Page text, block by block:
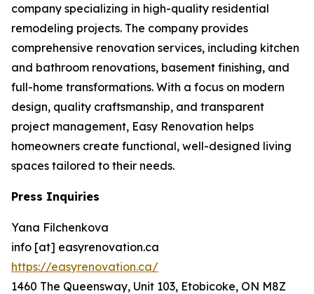
company specializing in high-quality residential
remodeling projects. The company provides
comprehensive renovation services, including kitchen
and bathroom renovations, basement finishing, and
full-home transformations. With a focus on modern
design, quality craftsmanship, and transparent
project management, Easy Renovation helps
homeowners create functional, well-designed living
spaces tailored to their needs.
Press Inquiries
Yana Filchenkova
info [at] easyrenovation.ca
https://easyrenovation.ca/
1460 The Queensway, Unit 103, Etobicoke, ON M8Z